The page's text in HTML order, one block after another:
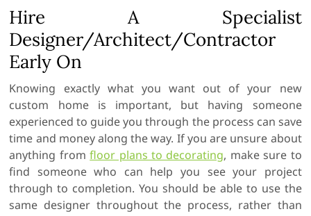
Hire A Specialist
Designer/Architect/Contractor
Early On
Knowing exactly what you want out of your new
custom home is important, but having someone
experienced to guide you through the process can save
time and money along the way. If you are unsure about
anything fromfloor plans to decorating, make sure to
find someone who can help you see your project
through to completion. You should be able to use the
same designer throughout the process, rather than